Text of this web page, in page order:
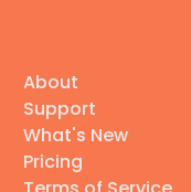
About
Support
What's New
Pricing